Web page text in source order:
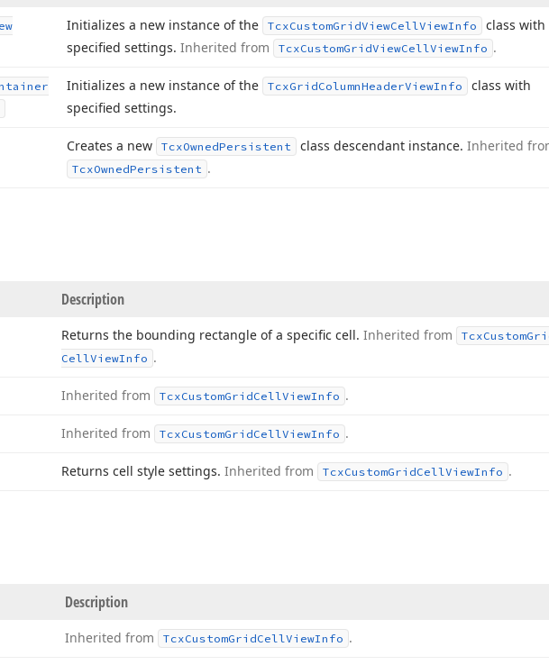
Initializes a new instance of the TcxCustomGridViewCellViewInfo
class with
specified settings. Inherited from TcxCustomGridViewCellViewInfo .
Initializes a new instance of the TcxGridColumnHeaderViewInfo
class with
specified settings.
Creates a new TcxOwnedPersistent class descendant instance. Inherited
TcxOwnedPersistent .
Description
Returns the bounding rectangle of a specific cell. Inherited from TcxCustom
CellViewInfo .
Inherited from TcxCustomGridCellViewInfo .
Inherited from TcxCustomGridCellViewInfo .
Returns cell style settings. Inherited from TcxCustomGridCellViewInfo .
Description
Inherited from TcxCustomGridCellViewInfo .